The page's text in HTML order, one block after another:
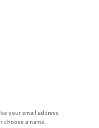
your email address
choose a name.